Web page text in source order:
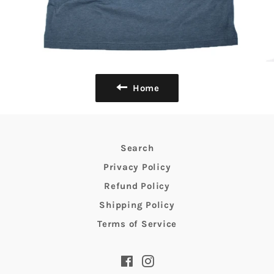
Home
Search
Privacy Policy
Refund Policy
Shipping Policy
Terms of Service
FacebookInstagram